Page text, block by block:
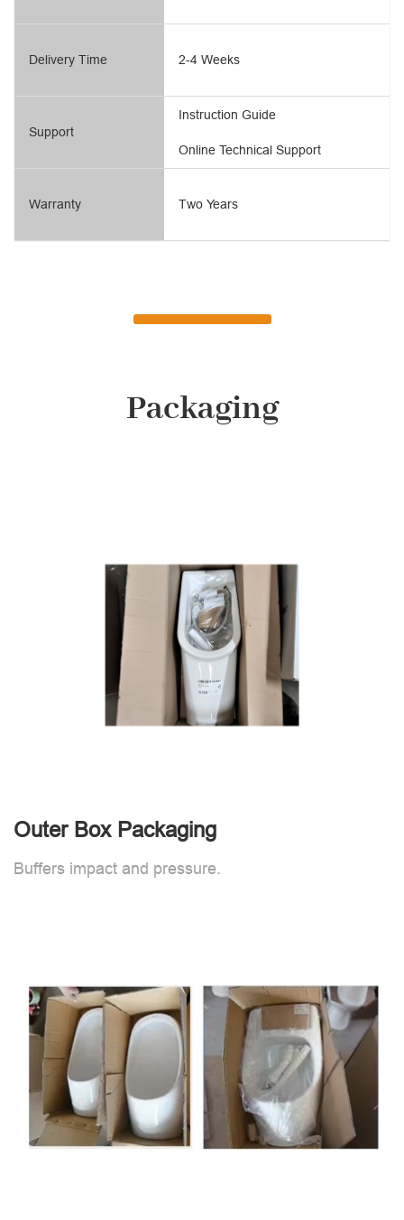
Delivery Time
Support
Warranty
2-4 Weeks
Online Technical Support
Instruction Guide
Two Years
Packaging
Outer Box Packaging
Buffers impact and pressure.